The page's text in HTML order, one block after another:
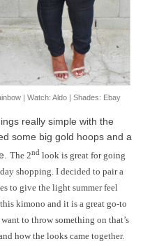
| Watch: Aldo | Shades: Ebay
really simple with the
some big gold hoops and a
The 2nd look is great for going
shopping. I decided to pair a
to give the light summer feel
kimono and it is a great go-to
to throw something on that’s
how the looks came together.